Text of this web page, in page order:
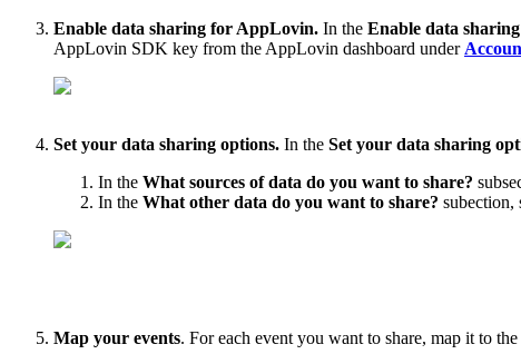
Enable data sharing for AppLovin. In the Enable data
AppLovin SDK key from the AppLovin dashboard under
Set your data sharing options. In the Set your data sharing
In the What sources of data do you want to share?
In the What other data do you want to share? subection,
Map your events. For each event you want to share, map it to